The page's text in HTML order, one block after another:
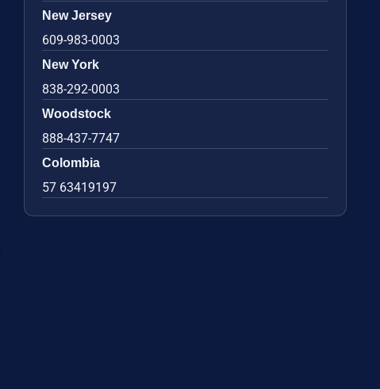
New Jersey
609-983-0003
New York
838-292-0003
Woodstock
888-437-7747
Colombia
57 63419197